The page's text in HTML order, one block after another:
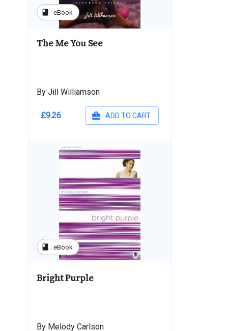
book eBook
The Me You See
By Jill Williamson
£9.26 ADD TO CART
book eBook
Bright Purple
By Melody Carlson